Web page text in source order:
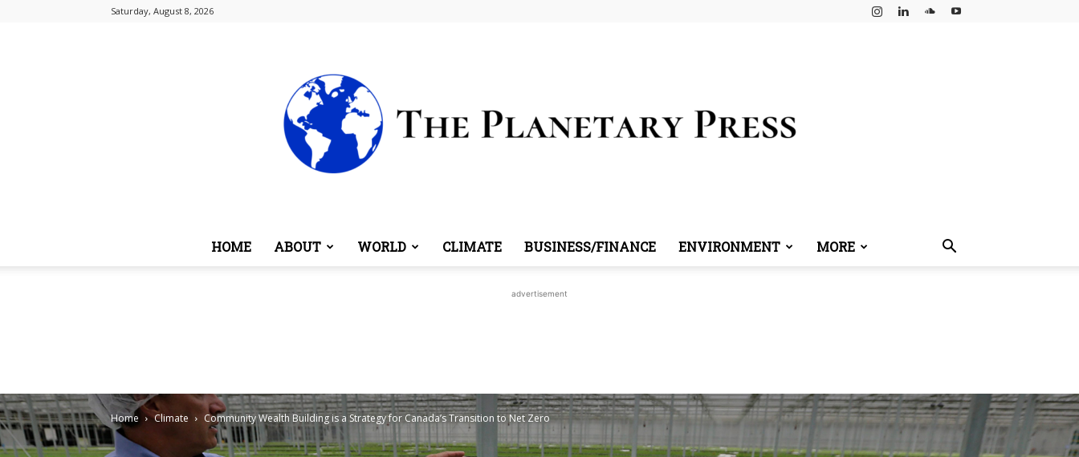
Saturday, August 8, 2026
HOME ABOUT WORLD CLIMATE BUSINESS/FINANCE ENVIRONMENT MORE
advertisement
Home Climate Community Wealth Building is a Strategy for Canada’s Transition to Net Zero